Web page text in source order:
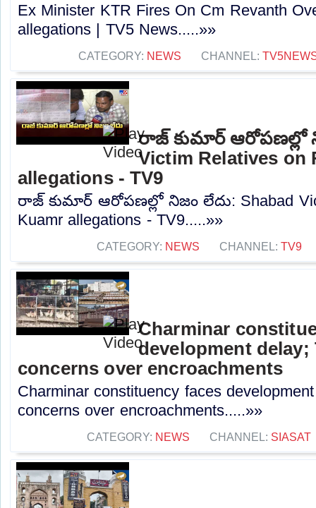
Ex Minister KTR Fires On Cm Revanth
allegations | TV5 News.....»»
CATEGORY: NEWS CHANNEL:
రాజ్ కుమార్ ఆరోపణల్లో
Victim Relatives on
allegations - TV9
రాజ్ కుమార్ ఆరోపణల్లో నిజం లేదు: Shabad
Kuamr allegations - TV9.....»»
CATEGORY: NEWS CHANNEL: TV9
Charminar
development delay;
concerns over encroachments
Charminar constituency faces
concerns over encroachments.....»»
CATEGORY: NEWS CHANNEL: SIASAT